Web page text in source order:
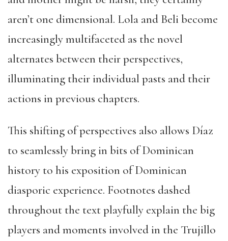
aren’t one dimensional. Lola and Beli become
increasingly multifaceted as the novel
alternates between their perspectives,
illuminating their individual pasts and their
actions in previous chapters.
This shifting of perspectives also allows Díaz
to seamlessly bring in bits of Dominican
history to his exposition of Dominican
diasporic experience. Footnotes dashed
throughout the text playfully explain the big
players and moments involved in the Trujillo